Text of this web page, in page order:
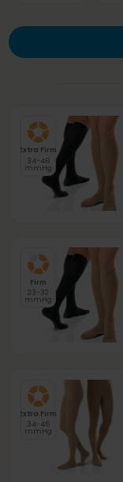
Extra Firm
34-46
mmHg
Firm
23-32
mmHg
Extra Firm
34-46
mmHg